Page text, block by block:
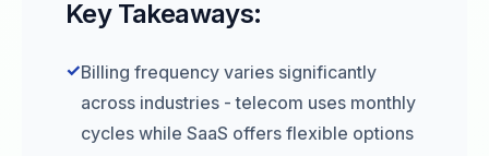
Key Takeaways:
✓Billing frequency varies significantly
across industries - telecom uses monthly
cycles while SaaS offers flexible options